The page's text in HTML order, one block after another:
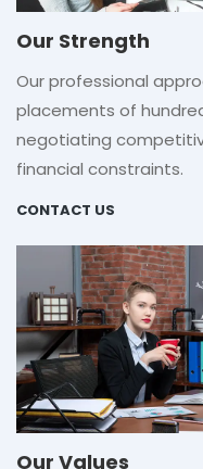
Our Strength
Our professional
placements of
negotiating
financial constraints.
CONTACT US
Our Values